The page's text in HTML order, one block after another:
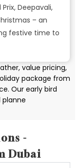
Prix, Deepavali,
– an
festive time to
value pricing,
package from
Our early bird
planne
-
Dubai